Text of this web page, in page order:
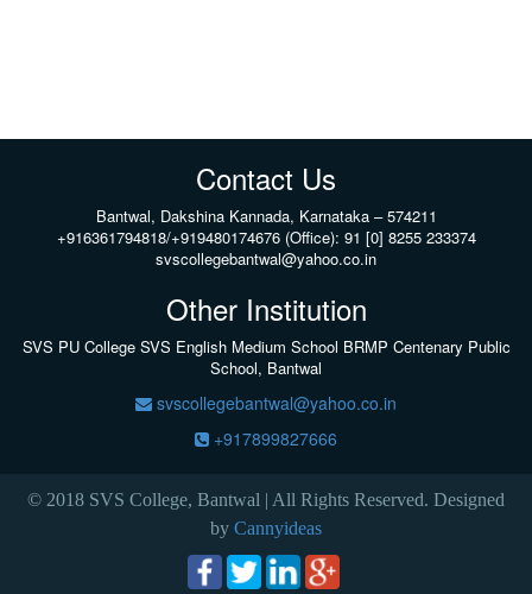
Contact Us
Bantwal, Dakshina Kannada, Karnataka – 574211
+916361794818/+919480174676 (Office): 91 [0] 8255 233374
svscollegebantwal@yahoo.co.in
Other Institution
SVS PU CollegeSVS English Medium School BRMP Centenary Public
School, Bantwal
svscollegebantwal@yahoo.co.in
+917899827666
© 2018 SVS College, Bantwal | All Rights Reserved. Designed
by Cannyideas